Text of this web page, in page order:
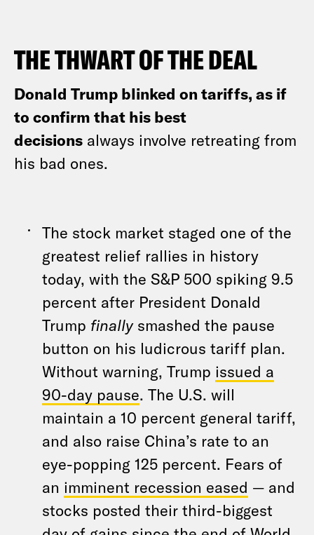
THE THWART OF THE DEAL
Donald Trump blinked on tariffs, as if
to confirm that his best
decisions always involve retreating from
his bad ones.
The stock market staged one of the
greatest relief rallies in history
today, with the S&P 500 spiking 9.5
percent after President Donald
Trump finallysmashed the pause
button on his ludicrous tariff plan.
Without warning, Trump issued a
90-day pause. The U.S. will
maintain a 10 percent general tariff,
and also raise China’s rate to an
eye-popping 125 percent. Fears of
an imminent recession eased — and
stocks posted their third-biggest